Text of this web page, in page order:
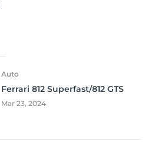
Auto
Ferrari 812 Superfast/812 GTS
Mar 23, 2024